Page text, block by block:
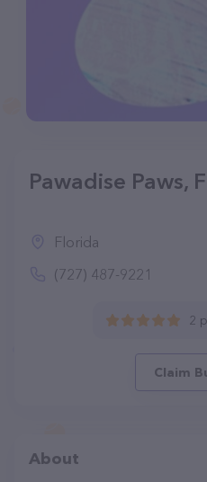
Pawadise Paws,
Florida
(727) 487-9221
2
Claim
About